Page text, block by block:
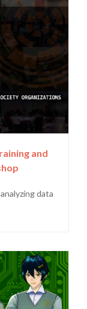
and
data